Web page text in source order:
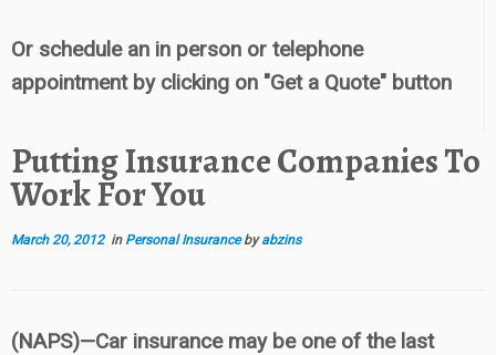
Or schedule an in person or telephone
appointment by clicking on "Get a Quote" button
Putting Insurance Companies To
Work For You
March 20, 2012in Personal Insurancebyabzins
(NAPS)—Car insurance may be one of the last